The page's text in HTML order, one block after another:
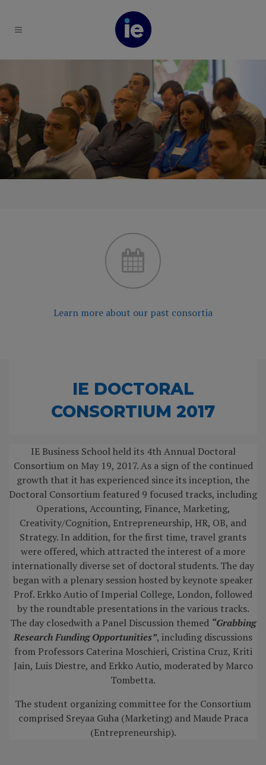
Learn more about our past consortia
IE DOCTORAL
CONSORTIUM 2017
IE Business School held its 4th Annual Doctoral
Consortium on May 19, 2017. As a sign of the continued
growth that it has experienced since its inception, the
Doctoral Consortium featured 9 focused tracks, including
Operations, Accounting, Finance, Marketing,
Creativity/Cognition, Entrepreneurship, HR, OB, and
Strategy. In addition, for the first time, travel grants
were offered, which attracted the interest of a more
internationally diverse set of doctoral students. The day
began with a plenary session hosted by keynote speaker
Prof. Erkko Autio of Imperial College, London, followed
by the roundtable presentations in the various tracks.
The day closedwith a Panel Discussion themed “Grabbing
Research Funding Opportunities”, including discussions
from Professors Caterina Moschieri, Cristina Cruz, Kriti
Jain, Luis Diestre, and Erkko Autio, moderated by Marco
Tombetta.
The student organizing committee for the Consortium
comprised Sreyaa Guha (Marketing) and Maude Praca
(Entrepreneurship).